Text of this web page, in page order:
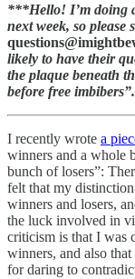
***Hello! I’m doing
next week, so please
likely to have their
the plaque beneath
before free imbibers”.
I recently wrote a
winners and a whole
bunch of losers”:
felt that my
winners and losers,
the luck involved in
criticism is that I was
winners, and also
for daring to